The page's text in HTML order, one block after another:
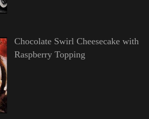
Chocolate Swirl Cheesecake with
Raspberry Topping